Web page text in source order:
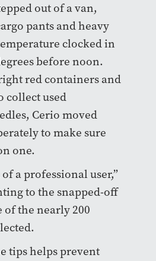
out of a van,
pants and heavy
clocked in
before noon.
red containers and
collectused
Cerio moved
to make sure
one.
of a professional user,”
to the snapped-off
the nearly 200
tips helps prevent